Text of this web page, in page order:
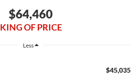
$64,460
KING OF PRICE
Less
$45,035